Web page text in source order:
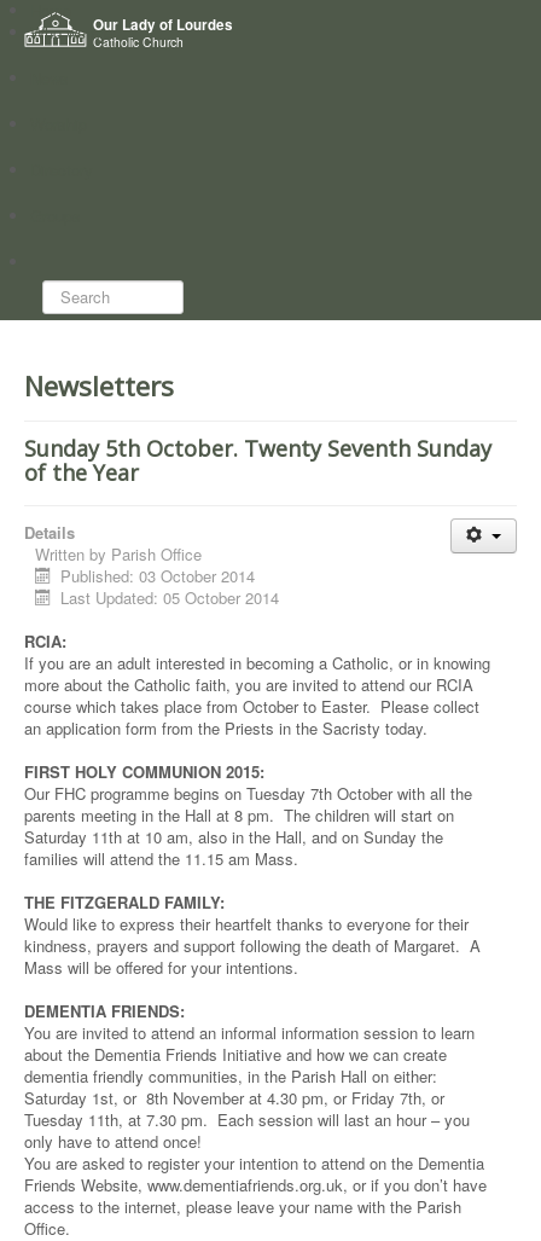
Our Lady of Lourdes
Catholic Church
Home
Who we are
Search...
Newsletters
Sunday 5th October. Twenty Seventh Sunday
of the Year
Details
Written by Parish Office
Published: 03 October 2014
Last Updated: 05 October 2014
RCIA:
If you are an adult interested in becoming a Catholic, or in knowing
more about the Catholic faith, you are invited to attend our RCIA
course which takes place from October to Easter. Please collect
an application form from the Priests in the Sacristy today.
FIRST HOLY COMMUNION 2015:
Our FHC programme begins on Tuesday 7th October with all the
parents meeting in the Hall at 8 pm. The children will start on
Saturday 11th at 10 am, also in the Hall, and on Sunday the
families will attend the 11.15 am Mass.
THE FITZGERALD FAMILY:
Would like to express their heartfelt thanks to everyone for their
kindness, prayers and support following the death of Margaret. A
Mass will be offered for your intentions.
DEMENTIA FRIENDS:
You are invited to attend an informal information session to learn
about the Dementia Friends Initiative and how we can create
dementia friendly communities, in the Parish Hall on either:
Saturday 1st, or 8th November at 4.30 pm, or Friday 7th, or
Tuesday 11th, at 7.30 pm. Each session will last an hour – you
only have to attend once!
You are asked to register your intention to attend on the Dementia
Friends Website, www.dementiafriends.org.uk, or if you don’t have
access to the internet, please leave your name with the Parish
Office.